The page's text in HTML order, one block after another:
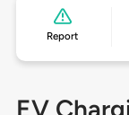
Report
EV